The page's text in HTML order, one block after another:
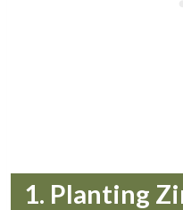
1. Planting